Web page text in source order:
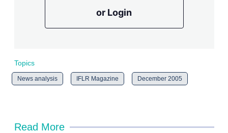
or Login
Topics
News analysis IFLR Magazine December 2005
Read More